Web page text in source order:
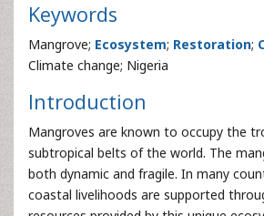
Keywords
Mangrove; Ecosystem; Restoration;
Climate change; Nigeria
Introduction
Mangroves are known to occupy the
subtropical belts of the world. The
both dynamic and fragile. In many
coastal livelihoods are supported